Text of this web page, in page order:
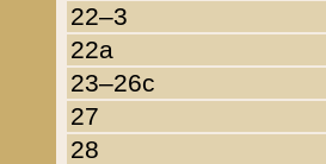
22–3
22a
23–26c
27
28